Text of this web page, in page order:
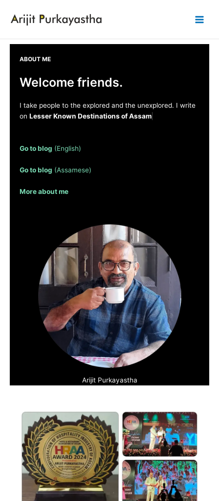
Main
ABOUT ME
Welcome friends.
I take people to the explored and the unexplored. I write
on Lesser Known Destinations of Assam
Go to blog (English)
Go to blog (Assamese)
More about me
Arijit Purkayastha